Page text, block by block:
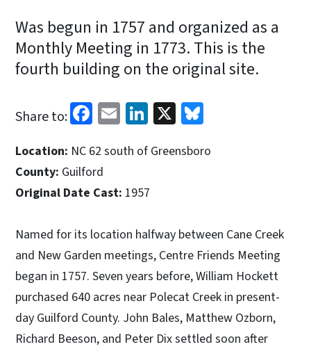
Was begun in 1757 and organized as a
Monthly Meeting in 1773. This is the
fourth building on the original site.
Share to: Facebook
EmailLinkedIn
X
Location: NC 62 south of Greensboro
County: Guilford
Original Date Cast: 1957
Named for its location halfway between Cane Creek
and New Garden meetings, Centre Friends Meeting
began in 1757. Seven years before, William Hockett
purchased 640 acres near Polecat Creek in present-
day Guilford County. John Bales, Matthew Ozborn,
Richard Beeson, and Peter Dix settled soon after